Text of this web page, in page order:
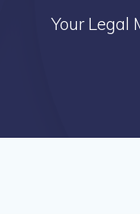
Your Legal